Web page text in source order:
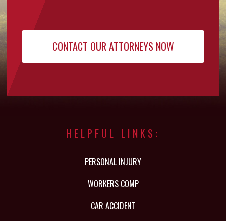
HELPFUL LINKS:
PERSONAL INJURY
WORKERS COMP
CAR ACCIDENT